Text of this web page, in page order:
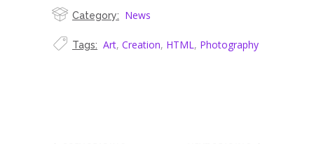
Category: News
Tags: Art, Creation, HTML , Photography